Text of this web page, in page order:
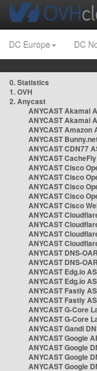
DC Europe DC
0. Statistics
1. OVH
2. Anycast
ANYCAST Akamai
ANYCAST Akamai
ANYCAST Amazon
ANYCAST
ANYCAST CDN77
ANYCAST
ANYCAST Cisco
ANYCAST Cisco
ANYCAST Cisco
ANYCAST Cisco
ANYCAST Cisco
ANYCAST
ANYCAST
ANYCAST
ANYCAST
ANYCAST DNS-
ANYCAST DNS-
ANYCAST Edg.io
ANYCAST Edg.io
ANYCAST Fastly
ANYCAST Fastly
ANYCAST G-Core
ANYCAST G-Core
ANYCAST Gandi
ANYCAST Google
ANYCAST Google
ANYCAST Google
ANYCAST Google